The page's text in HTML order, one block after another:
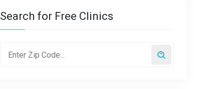
Search for Free Clinics